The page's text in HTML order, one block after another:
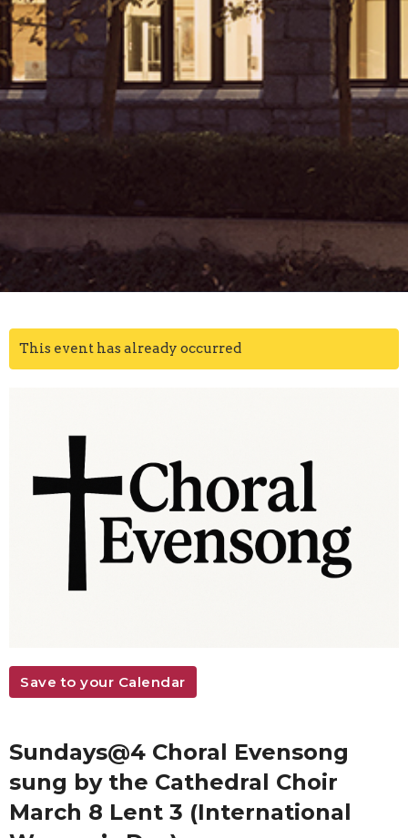
This event has already occurred
Save to your Calendar
Sundays@4 Choral Evensong
sung by the Cathedral Choir
March 8 Lent 3 (International